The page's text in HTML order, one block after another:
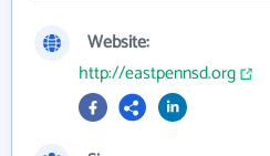
Website:
http://eastpennsd.org